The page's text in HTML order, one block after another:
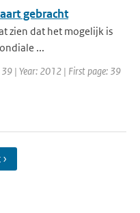
gebracht
zien dat het mogelijk is
...
| Year: 2012 | First page: 39